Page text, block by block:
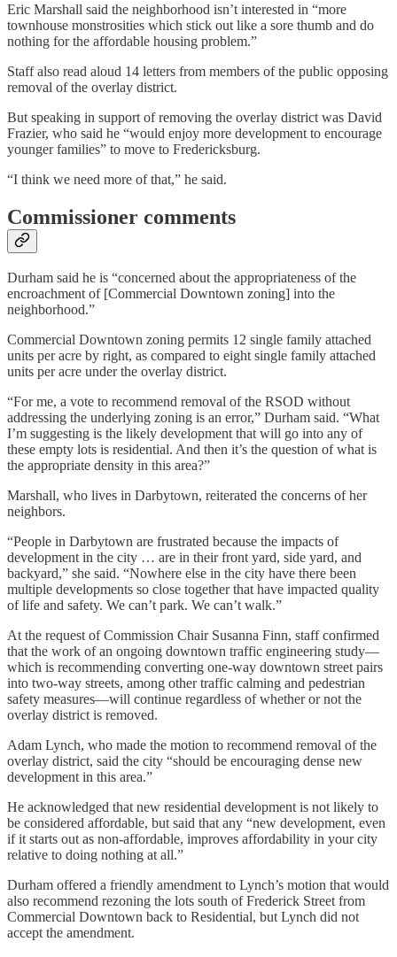
Eric Marshall said the neighborhood isn’t interested in “more
townhouse monstrosities which stick out like a sore thumb and do
nothing for the affordable housing problem.”
Staff also read aloud 14 letters from members of the public opposing
removal of the overlay district.
But speaking in support of removing the overlay district was David
Frazier, who said he “would enjoy more development to encourage
younger families” to move to Fredericksburg.
“I think we need more of that,” he said.
Commissioner comments
Durham said he is “concerned about the appropriateness of the
encroachment of [Commercial Downtown zoning] into the
neighborhood.”
Commercial Downtown zoning permits 12 single family attached
units per acre by right, as compared to eight single family attached
units per acre under the overlay district.
“For me, a vote to recommend removal of the RSOD without
addressing the underlying zoning is an error,” Durham said. “What
I’m suggesting is the likely development that will go into any of
these empty lots is residential. And then it’s the question of what is
the appropriate density in this area?”
Marshall, who lives in Darbytown, reiterated the concerns of her
neighbors.
“People in Darbytown are frustrated because the impacts of
development in the city … are in their front yard, side yard, and
backyard,” she said. “Nowhere else in the city have there been
multiple developments so close together that have impacted quality
of life and safety. We can’t park. We can’t walk.”
At the request of Commission Chair Susanna Finn, staff confirmed
that the work of an ongoing downtown traffic engineering study—
which is recommending converting one-way downtown street pairs
into two-way streets, among other traffic calming and pedestrian
safety measures—will continue regardless of whether or not the
overlay district is removed.
Adam Lynch, who made the motion to recommend removal of the
overlay district, said the city “should be encouraging dense new
development in this area.”
He acknowledged that new residential development is not likely to
be considered affordable, but said that any “new development, even
if it starts out as non-affordable, improves affordability in your city
relative to doing nothing at all.”
Durham offered a friendly amendment to Lynch’s motion that would
also recommend rezoning the lots south of Frederick Street from
Commercial Downtown back to Residential, but Lynch did not
accept the amendment.